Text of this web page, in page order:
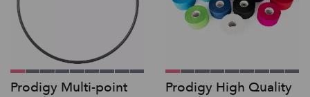
Prodigy Multi-point
Prodigy High Quality